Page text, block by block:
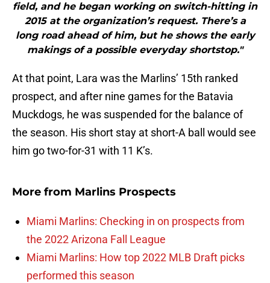
field, and he began working on switch-hitting in
2015 at the organization’s request. There’s a
long road ahead of him, but he shows the early
makings of a possible everyday shortstop."
At that point, Lara was the Marlins’ 15th ranked
prospect, and after nine games for the Batavia
Muckdogs, he was suspended for the balance of
the season. His short stay at short-A ball would see
him go two-for-31 with 11 K’s.
More from Marlins Prospects
Miami Marlins: Checking in on prospects from
the 2022 Arizona Fall League
Miami Marlins: How top 2022 MLB Draft picks
performed this season